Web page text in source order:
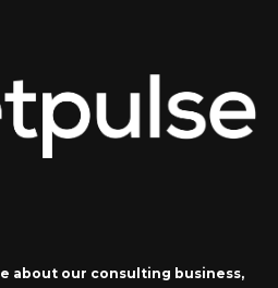
about our consulting business,